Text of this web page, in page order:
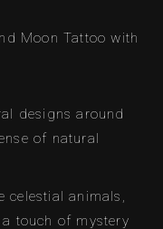
Moon Tattoo with
designs around
of natural
celestial animals,
touch of mystery